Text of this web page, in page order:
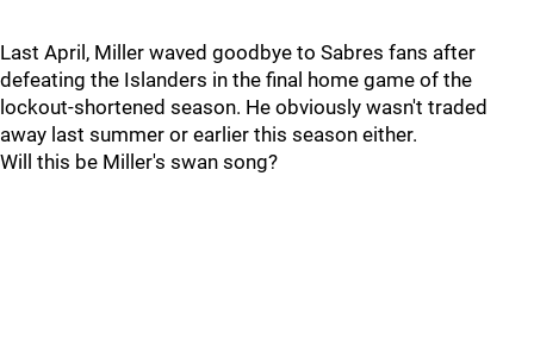
Last April, Miller waved goodbye to Sabres fans after
defeating the Islanders in the final home game of the
lockout-shortened season. He obviously wasn't traded
away last summer or earlier this season either.
Will this be Miller's swan song?